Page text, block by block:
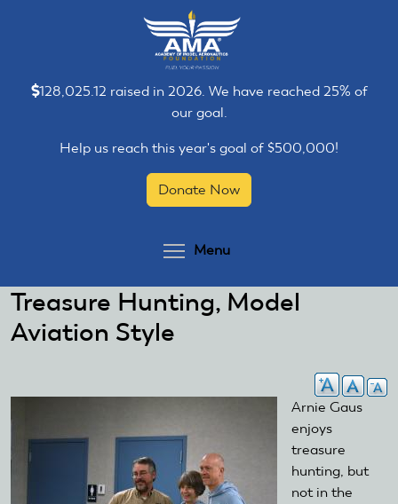
128,025.12 raised in 2026. We have reached 25% of
our goal.
Help us reach this year's goal of $500,000!
Donate Now
Menu
Treasure Hunting, Model
Aviation Style
Arnie Gaus
enjoys
treasure
hunting, but
not in the